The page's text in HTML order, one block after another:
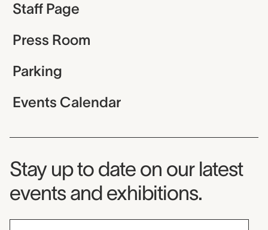
Staff Page
Press Room
Parking
Events Calendar
Museum Newsletter
Stay up to date on our latest
events and exhibitions.